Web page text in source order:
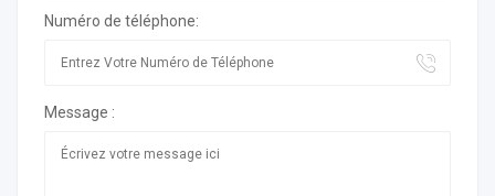
Numéro de téléphone:
Message :